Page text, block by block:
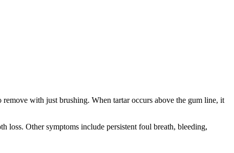
with just brushing. When tartar occurs above the gum line, it
loss. Other symptoms include persistent foul breath, bleeding,